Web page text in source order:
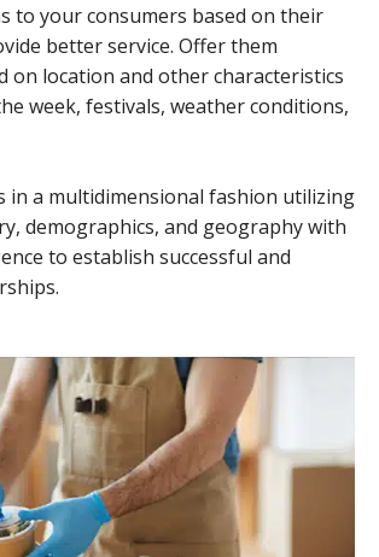
to your consumers based on their
better service. Offer them
on location and other characteristics
week, festivals, weather conditions,
in a multidimensional fashion utilizing
demographics, and geography with
to establish successful and